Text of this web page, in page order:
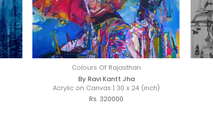
Colours Of Rajasthan
By Ravi Kantt Jha
Acrylic on Canvas | 30 x 24 (inch)
Rs. 320000